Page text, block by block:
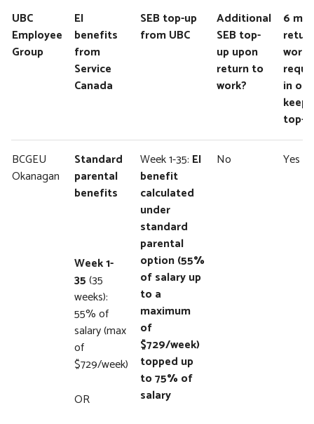
UBC
Employee
Group
EI
benefits
from
Service
Canada
SEB top-up
from UBC
Additional
SEB top-
up upon
return to
work?
6
work
in
keep
top-
BCGEU
Okanagan
Standard
parental
benefits
Week 1-
35(35
weeks):
55% of
salary (max
of
$729/week)
OR
Week 1-35: EI
benefit
calculated
under
standard
parental
option (55%
of salary up
to a
maximum
of
$729/week)
topped up
to 75% of
salary
No Yes